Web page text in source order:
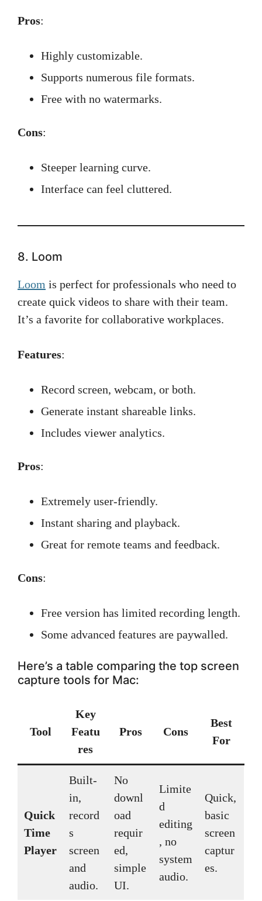
Pros:
Highly customizable.
Supports numerous file formats.
Free with no watermarks.
Cons:
Steeper learning curve.
Interface can feel cluttered.
8. Loom
Loom is perfect for professionals who need to
create quick videos to share with their team.
It’s a favorite for collaborative workplaces.
Features:
Record screen, webcam, or both.
Generate instant shareable links.
Includes viewer analytics.
Pros:
Extremely user-friendly.
Instant sharing and playback.
Great for remote teams and feedback.
Cons:
Free version has limited recording length.
Some advanced features are paywalled.
Here’s a table comparing the top screen
capture tools for Mac:
Tool
Key
Featu
res
Pros Cons
Best
For
Quick
Time
Player
Built-
in,
record
s
screen
and
audio.
No
downl
oad
requir
ed,
simple
UI.
Limite
d
editing
, no
system
audio.
Quick,
basic
screen
captur
es.